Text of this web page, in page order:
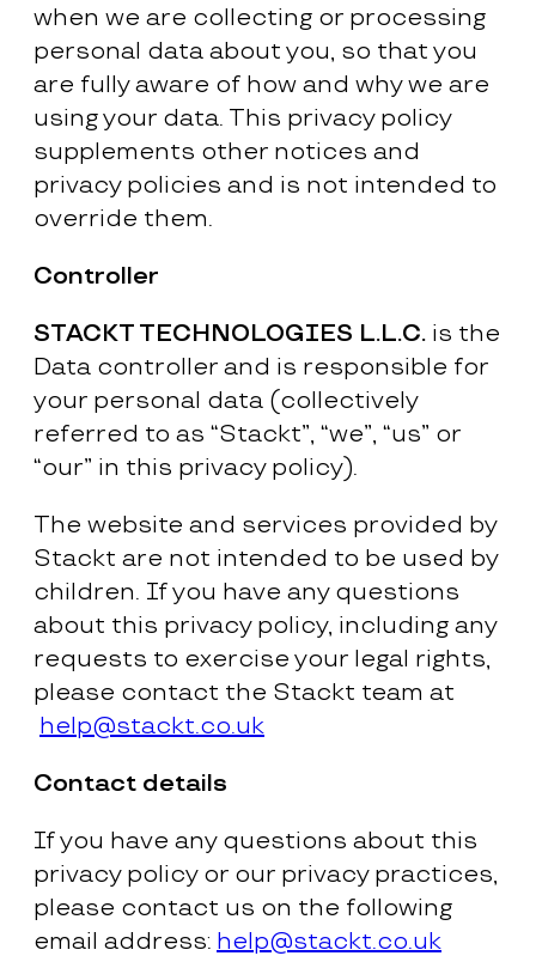
when we are collecting or processing
personal data about you, so that you
are fully aware of how and why we are
using your data. This privacy policy
supplements other notices and
privacy policies and is not intended to
override them.
Controller
STACKT TECHNOLOGIES L.L.C. is the
Data controller and is responsible for
your personal data (collectively
referred to as “Stackt”, “we”, “us” or
“our” in this privacy policy).
The website and services provided by
Stackt are not intended to be used by
children. If you have any questions
about this privacy policy, including any
requests to exercise your legal rights,
please contact the Stackt team at
help@stackt.co.uk
Contact details
If you have any questions about this
privacy policy or our privacy practices,
please contact us on the following
email address: help@stackt.co.uk